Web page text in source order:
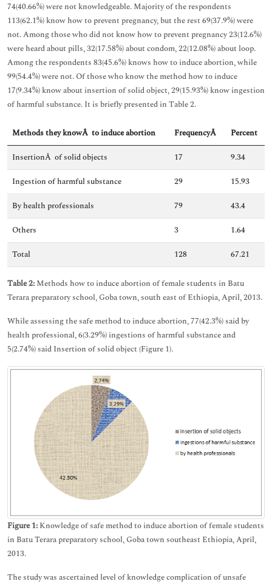
74(40.66%) were not knowledgeable. Majority of the respondents
113(62.1%) know how to prevent pregnancy, but the rest 69(37.9%) were
not. Among those who did not know how to prevent pregnancy 23(12.6%)
were heard about pills, 32(17.58%) about condom, 22(12.08%) about loop.
Among the respondents 83(45.6%) knows how to induce abortion, while
99(54.4%) were not. Of those who know the method how to induce
17(9.34%) know about insertion of solid object, 29(15.93%) know ingestion
of harmful substance. It is briefly presented in Table 2.
Methods they knowÂ to induce abortion FrequencyÂ
Percent
InsertionÂ of solid objects
17
9.34
Ingestion of harmful substance
29
15.93
By health professionals
79
43.4
Others
3
1.64
Total
128 67.21
Table 2: Methods how to induce abortion of female students in Batu
Terara preparatory school, Goba town, south east of Ethiopia, April, 2013.
While assessing the safe method to induce abortion, 77(42.3%) said by
health professional, 6(3.29%) ingestions of harmful substance and
5(2.74%) said Insertion of solid object (Figure 1).
Figure 1: Knowledge of safe method to induce abortion of female students
in Batu Terara preparatory school, Goba town southeast Ethiopia, April,
2013.
The study was ascertained level of knowledge complication of unsafe